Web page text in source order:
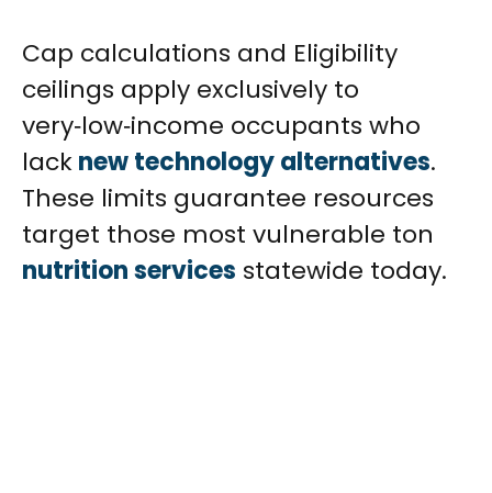
Cap calculations and Eligibility
ceilings apply exclusively to
very‑low‑income occupants who
lacknew technology alternatives.
These limits guarantee resources
target those most vulnerable ton
nutrition services statewide today.